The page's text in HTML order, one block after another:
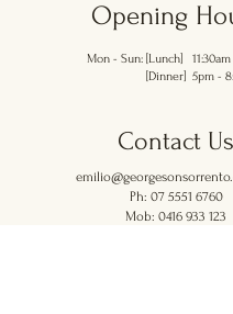
Opening
Mon - Sun: [Lunch]
[Dinner] 5pm -
Contact Us
Ph: 07 5551 6760
Mob: 0416 933 123